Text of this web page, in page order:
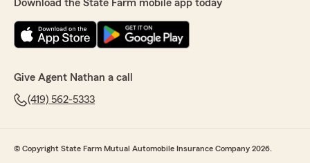
Download the State Farm mobile app today
Give Agent Nathan a call
(419) 562-5333
© Copyright State Farm Mutual Automobile Insurance Company 2026.